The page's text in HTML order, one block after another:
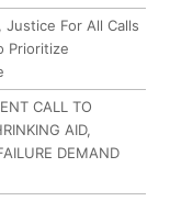
Justice For All Calls
Prioritize
CALL TO
AID,
DEMAND